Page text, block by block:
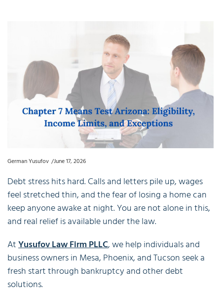
German Yusufov June 17, 2026
Debt stress hits hard. Calls and letters pile up, wages
feel stretched thin, and the fear of losing a home can
keep anyone awake at night. You are not alone in this,
and real relief is available under the law.
AtYusufov Law Firm PLLC, we help individuals and
business owners in Mesa, Phoenix, and Tucson seek a
fresh start through bankruptcy and other debt
solutions.